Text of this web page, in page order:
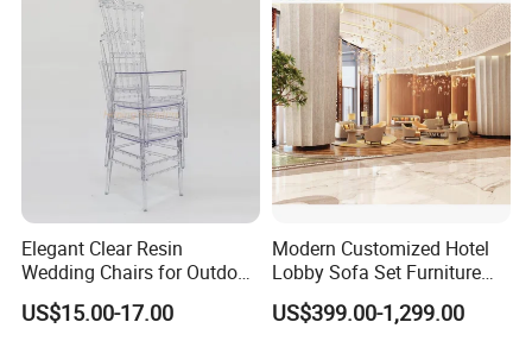
Elegant Clear Resin
Wedding Chairs for Outdoor
Events
US$15.00-17.00
Modern Customized Hotel
Lobby Sofa Set Furniture
with Modern Luxury Design
US$399.00-1,299.00